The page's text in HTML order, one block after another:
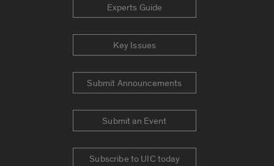
Experts Guide
Key Issues
Submit Announcements
Submit an Event
Subscribe to UIC today